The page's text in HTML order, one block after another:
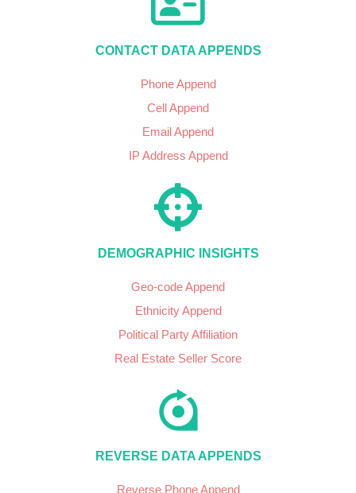
CONTACT DATA APPENDS
Phone Append
Cell Append
Email Append
IP Address Append
DEMOGRAPHIC INSIGHTS
Geo-code Append
Ethnicity Append
Political Party Affiliation
Real Estate Seller Score
REVERSE DATA APPENDS
Reverse Phone Append